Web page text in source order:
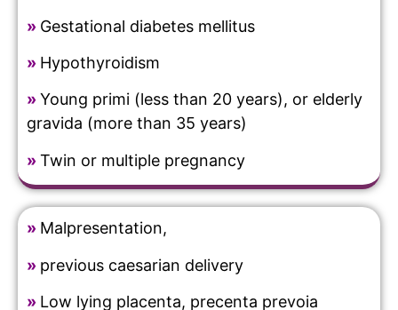
» Gestational diabetes mellitus
» Hypothyroidism
»Young primi (less than 20 years), or elderly
gravida (more than 35 years)
»Twin or multiple pregnancy
» Malpresentation,
» previous caesarian delivery
» Low lying placenta, precenta prevoia